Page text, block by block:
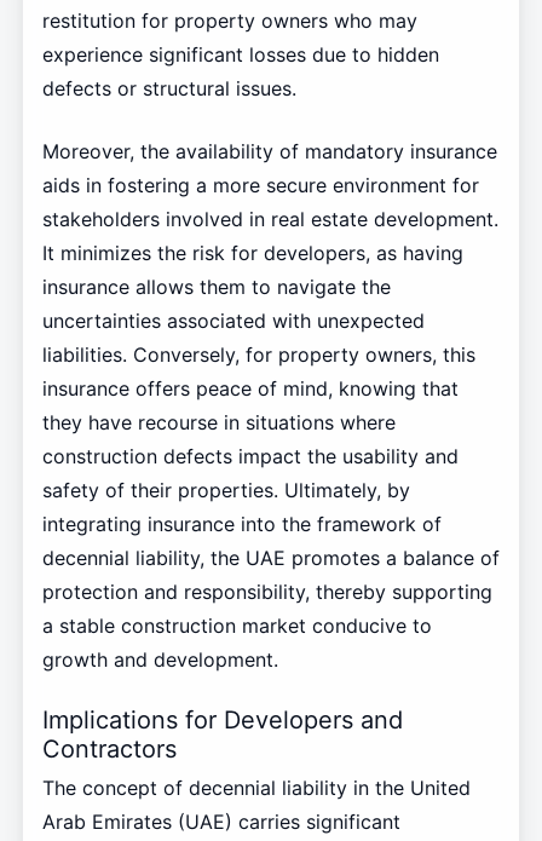
restitution for property owners who may
experience significant losses due to hidden
defects or structural issues.
Moreover, the availability of mandatory insurance
aids in fostering a more secure environment for
stakeholders involved in real estate development.
It minimizes the risk for developers, as having
insurance allows them to navigate the
uncertainties associated with unexpected
liabilities. Conversely, for property owners, this
insurance offers peace of mind, knowing that
they have recourse in situations where
construction defects impact the usability and
safety of their properties. Ultimately, by
integrating insurance into the framework of
decennial liability, the UAE promotes a balance of
protection and responsibility, thereby supporting
a stable construction market conducive to
growth and development.
Implications for Developers and
Contractors
The concept of decennial liability in the United
Arab Emirates (UAE) carries significant